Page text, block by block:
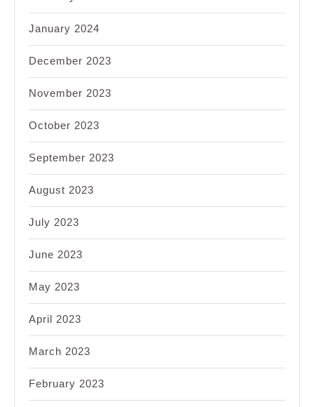
January 2024
December 2023
November 2023
October 2023
September 2023
August 2023
July 2023
June 2023
May 2023
April 2023
March 2023
February 2023